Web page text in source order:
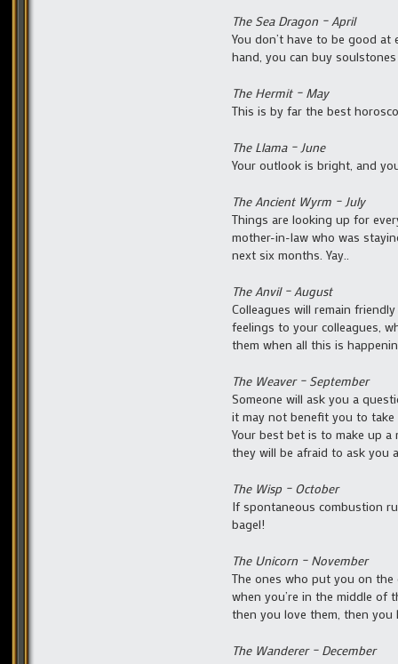
The Sea Dragon – April
You don’t have to be good
hand, you can buy
The Hermit – May
This is by far the best
The Llama – June
Your outlook is bright, and
The Ancient Wyrm – July
Things are looking up for
mother-in-law who was
next six months. Yay..
The Anvil – August
Colleagues will remain
feelings to your colleagues,
them when all this is
The Weaver – September
Someone will ask you a
it may not benefit you to
Your best bet is to make up a
they will be afraid to ask you
The Wisp – October
If spontaneous combustion
bagel!
The Unicorn – November
The ones who put you on
when you’re in the middle of
then you love them, then you
The Wanderer – December